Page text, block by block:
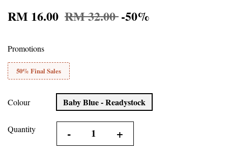
RM 16.00 RM 32.00-50%
Promotions
50% Final Sales
Colour Baby Blue - Readystock
Quantity - +